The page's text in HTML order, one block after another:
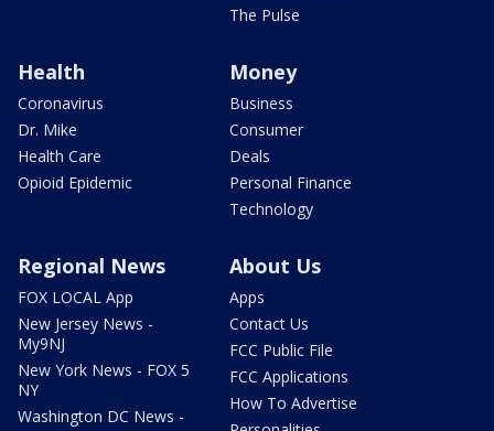
The Pulse
Health
Coronavirus
Dr. Mike
Health Care
Opioid Epidemic
Money
Business
Consumer
Deals
Personal Finance
Technology
Regional News
FOX LOCAL App
New Jersey News -
My9NJ
New York News - FOX 5
NY
Washington DC News -
About Us
Apps
Contact Us
FCC Public File
FCC Applications
How To Advertise